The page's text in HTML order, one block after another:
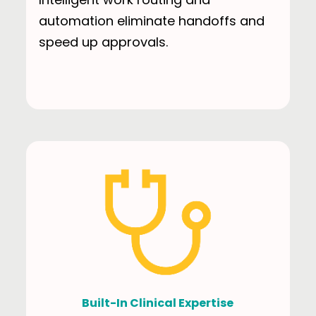
automation eliminate handoffs and
speed up approvals.
Built-In Clinical Expertise